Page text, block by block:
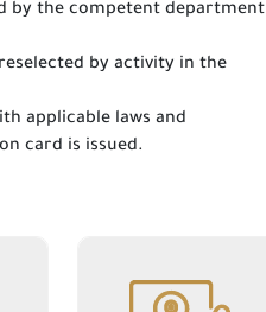
by the competent department
by activity in the
applicable laws and
card is issued.
entering data in the